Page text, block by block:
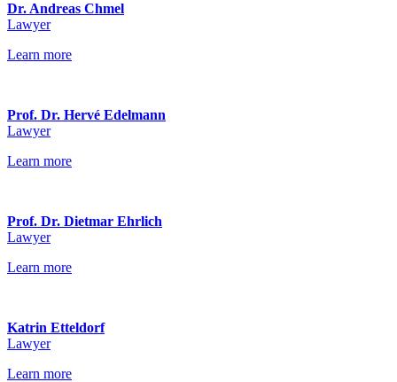
Dr. Andreas Chmel
Lawyer
Learn more
Prof. Dr. Hervé Edelmann
Lawyer
Learn more
Prof. Dr. Dietmar Ehrlich
Lawyer
Learn more
Katrin Etteldorf
Lawyer
Learn more